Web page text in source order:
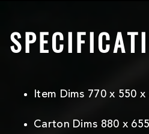
Item Dims 770 x 550
Carton Dims 880 x